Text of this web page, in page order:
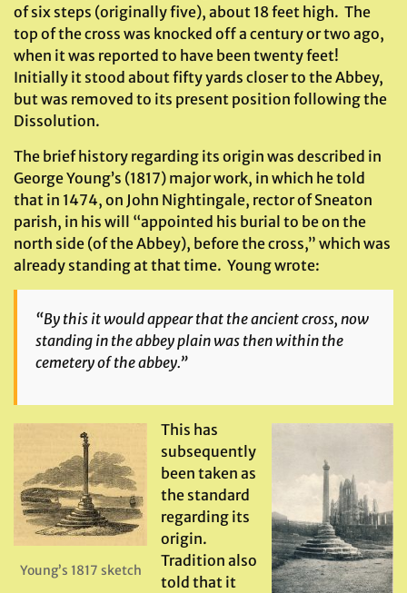
of six steps (originally five), about 18 feet high. The
top of the cross was knocked off a century or two ago,
when it was reported to have been twenty feet!
Initially it stood about fifty yards closer to the Abbey,
but was removed to its present position following the
Dissolution.
The brief history regarding its origin was described in
George Young’s (1817) major work, in which he told
that in 1474, on John Nightingale, rector of Sneaton
parish, in his will “appointed his burial to be on the
north side (of the Abbey), before the cross,” which was
already standing at that time. Young wrote:
“By this it would appear that the ancient cross, now
standing in the abbey plain was then within the
cemetery of the abbey.”
Young’s 1817 sketch
This has
subsequently
been taken as
the standard
regarding its
origin.
Tradition also
told that it